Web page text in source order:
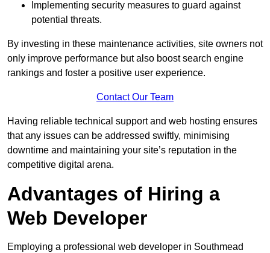
Implementing security measures to guard against
potential threats.
By investing in these maintenance activities, site owners not
only improve performance but also boost search engine
rankings and foster a positive user experience.
Contact Our Team
Having reliable technical support and web hosting ensures
that any issues can be addressed swiftly, minimising
downtime and maintaining your site’s reputation in the
competitive digital arena.
Advantages of Hiring a
Web Developer
Employing a professional web developer in Southmead